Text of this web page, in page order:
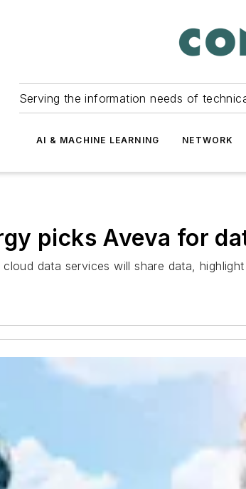
Serving the information needs of
AI & MACHINE LEARNING NETWORK
picks Aveva for
data services will share data,